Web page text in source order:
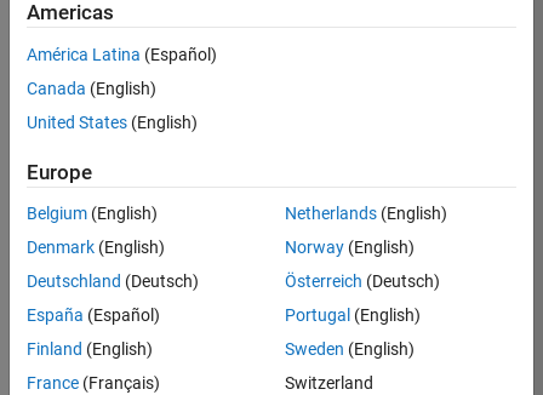
Vote
Share
Saranya
C
/
Lovin
g Joy
Americas
América Latina (Español)
Canada (English)
United States (English)
Europe
Belgium (English)
Denmark (English)
Deutschland (Deutsch)
España (Español)
Finland (English)
France (Français)
Netherlands(English)
Norway(English)
Österreich (Deutsch)
Portugal (English)
Sweden (English)
Switzerland